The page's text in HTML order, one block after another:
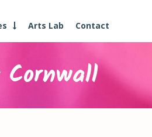
Arts Lab Contact